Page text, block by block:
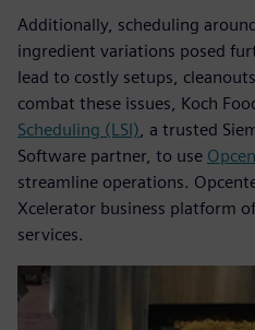
Additionally, scheduling
ingredient variations posed
lead to costly setups,
combat these issues, Koch
Scheduling (LSI), a trusted
Software partner, to use
streamline operations.
Xcelerator business platform
services.